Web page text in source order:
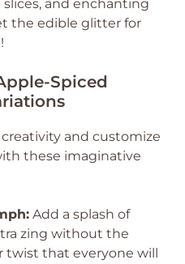
and enchanting
the edible glitter for
Spiced
and customize
these imaginative
Add a splash of
zing without the
twist that everyone will